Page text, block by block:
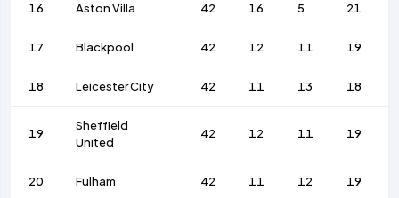
16 Aston Villa 42 16 5 21
17 Blackpool 42 12 11 19
18 Leicester City 42 11 13 18
19
Sheffield
United
42 12 11 19
20 Fulham 42 11 12 19